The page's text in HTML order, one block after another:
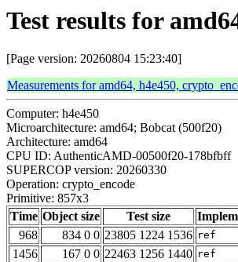
Test results for
[Page version: 20260804 15:23:40]
Measurements for amd64, h4e450,
Computer: h4e450
Microarchitecture: amd64; Bobcat (500f20)
Architecture: amd64
CPU ID: AuthenticAMD-00500f20-178bfbff
SUPERCOP version: 20260330
Operation: crypto_encode
Primitive: 857x3
Time Object size Test size
968
834 0 0 23805 1224 1536 ref
1456
167 0 0 22463 1256 1440 ref